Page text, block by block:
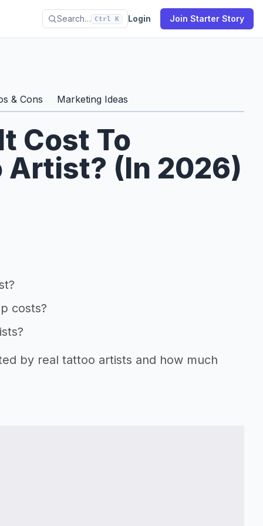
Search… Ctrl K Login Join Starter Story
& Cons Marketing Ideas
Cost To
Artist? (In 2026)
costs?
by real tattoo artists and how much